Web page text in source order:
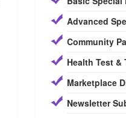
Advanced
Community
Health Test &
Marketplace
Newsletter